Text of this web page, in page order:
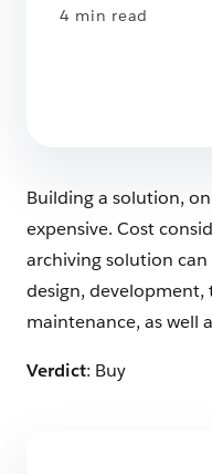
4 min read
Building a solution,
expensive. Cost
archiving solution
design,
maintenance, as well
Verdict: Buy